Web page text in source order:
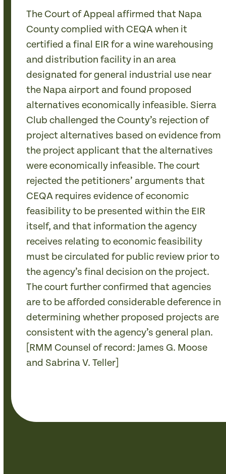
The Court of Appeal affirmed that Napa
County complied with CEQA when it
certified a final EIR for a wine warehousing
and distribution facility in an area
designated for general industrial use near
the Napa airport and found proposed
alternatives economically infeasible. Sierra
Club challenged the County’s rejection of
project alternatives based on evidence from
the project applicant that the alternatives
were economically infeasible. The court
rejected the petitioners’ arguments that
CEQA requires evidence of economic
feasibility to be presented within the EIR
itself, and that information the agency
receives relating to economic feasibility
must be circulated for public review prior to
the agency’s final decision on the project.
The court further confirmed that agencies
are to be afforded considerable deference in
determining whether proposed projects are
consistent with the agency’s general plan.
[RMM Counsel of record: James G. Moose
and Sabrina V. Teller]